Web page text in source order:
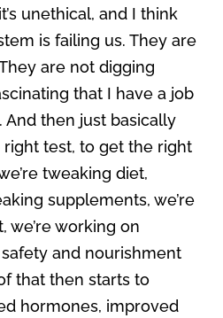
unethical, and I think
is failing us. They are
are not digging
that I have a job
And then just basically
test, to get the right
tweaking diet,
supplements, we’re
we’re working on
and nourishment
that then starts to
hormones, improved